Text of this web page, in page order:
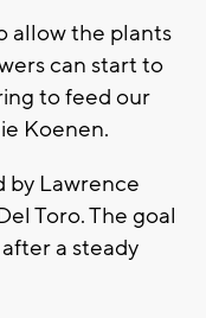
allow the plants
can start to
to feed our
Koenen.
by Lawrence
Toro. The goal
a steady